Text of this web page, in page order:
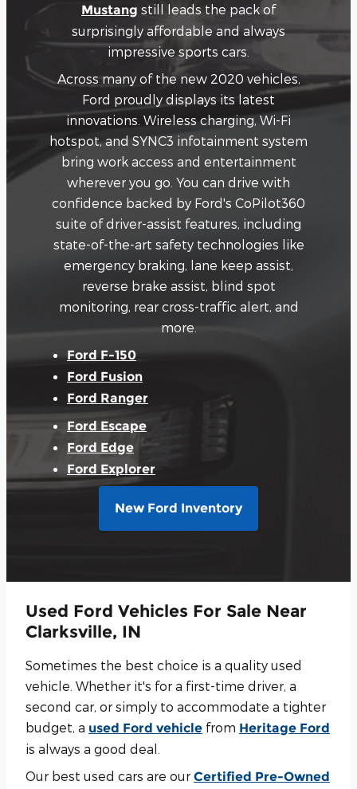
Mustang still leads the pack of
surprisingly affordable and always
impressive sports cars.
Across many of the new 2020 vehicles,
Ford proudly displays its latest
innovations. Wireless charging, Wi-Fi
hotspot, and SYNC3 infotainment system
bring work access and entertainment
wherever you go. You can drive with
confidence backed by Ford's CoPilot360
suite of driver-assist features, including
state-of-the-art safety technologies like
emergency braking, lane keep assist,
reverse brake assist, blind spot
monitoring, rear cross-traffic alert, and
more.
Ford F-150
Ford Fusion
Ford Ranger
Ford Escape
Ford Edge
Ford Explorer
New Ford Inventory
Used Ford Vehicles For Sale Near
Clarksville, IN
Sometimes the best choice is a quality used
vehicle. Whether it's for a first-time driver, a
second car, or simply to accommodate a tighter
budget, a used Ford vehicle from Heritage Ford
is always a good deal.
Our best used cars are our Certified Pre-Owned